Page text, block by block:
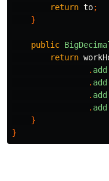
return to;
}
public
return
. add
. add
. add
. add
}
}